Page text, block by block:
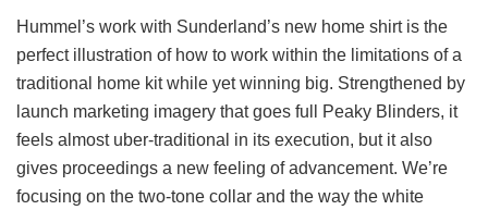
Hummel’s work with Sunderland’s new home shirt is the
perfect illustration of how to work within the limitations of a
traditional home kit while yet winning big. Strengthened by
launch marketing imagery that goes full Peaky Blinders, it
feels almost uber-traditional in its execution, but it also
gives proceedings a new feeling of advancement. We’re
focusing on the two-tone collar and the way the white